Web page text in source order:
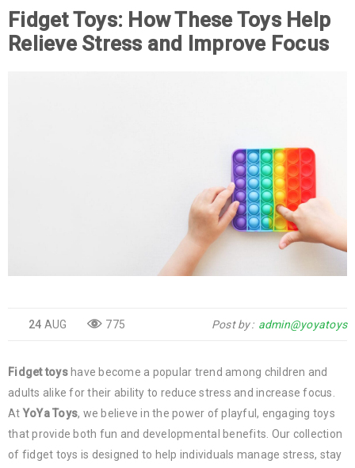
Fidget Toys: How These Toys Help
Relieve Stress and Improve Focus
24 AUG 775 Post by admin@yoyatoys
Fidget toyshave become a popular trend among children and
adults alike for their ability to reduce stress and increase focus.
At YoYa Toys, we believe in the power of playful, engaging toys
that provide both fun and developmental benefits. Our collection
of fidget toys is designed to help individuals manage stress, stay